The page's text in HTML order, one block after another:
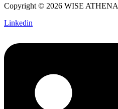
Copyright © 2026 WISE ATHENA
Linkedin